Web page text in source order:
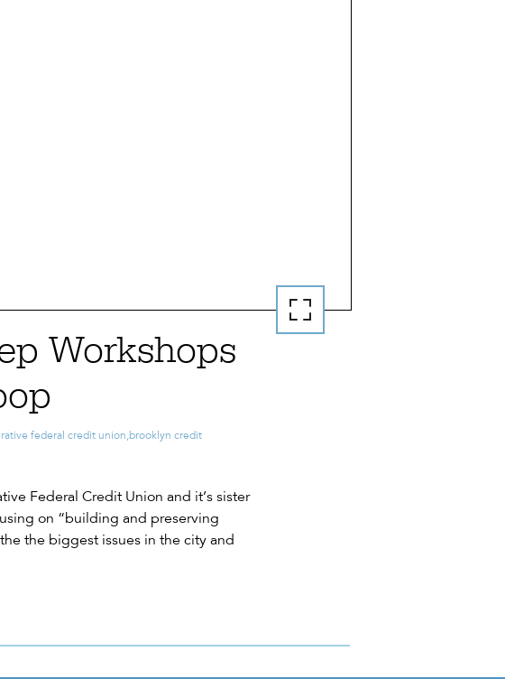
Workshops
federal credit union,brooklyn credit
Federal Credit Union and it’s sister
on “building and preserving
the biggest issues in the city and